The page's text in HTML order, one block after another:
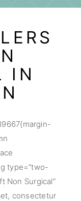
IN
type=”two-
Non Surgical”
consectetur